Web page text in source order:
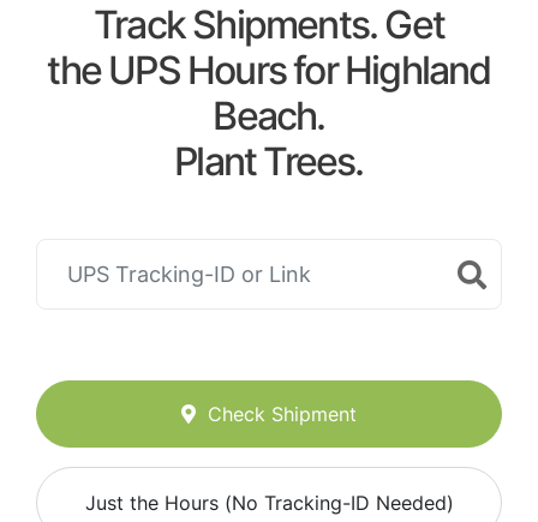
Track Shipments. Get
the UPS Hours for Highland
Beach.
Plant Trees.
Check Shipment
Just the Hours (No Tracking-ID Needed)